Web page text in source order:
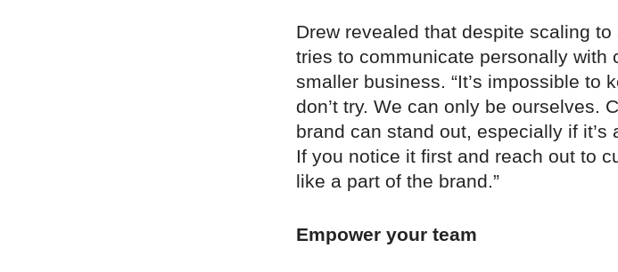
Drew revealed that despite scaling
tries to communicate personally with
smaller business. “It’s impossible to
don’t try. We can only be ourselves.
brand can stand out, especially if
If you notice it first and reach out to
like a part of the brand.”
Empower your team